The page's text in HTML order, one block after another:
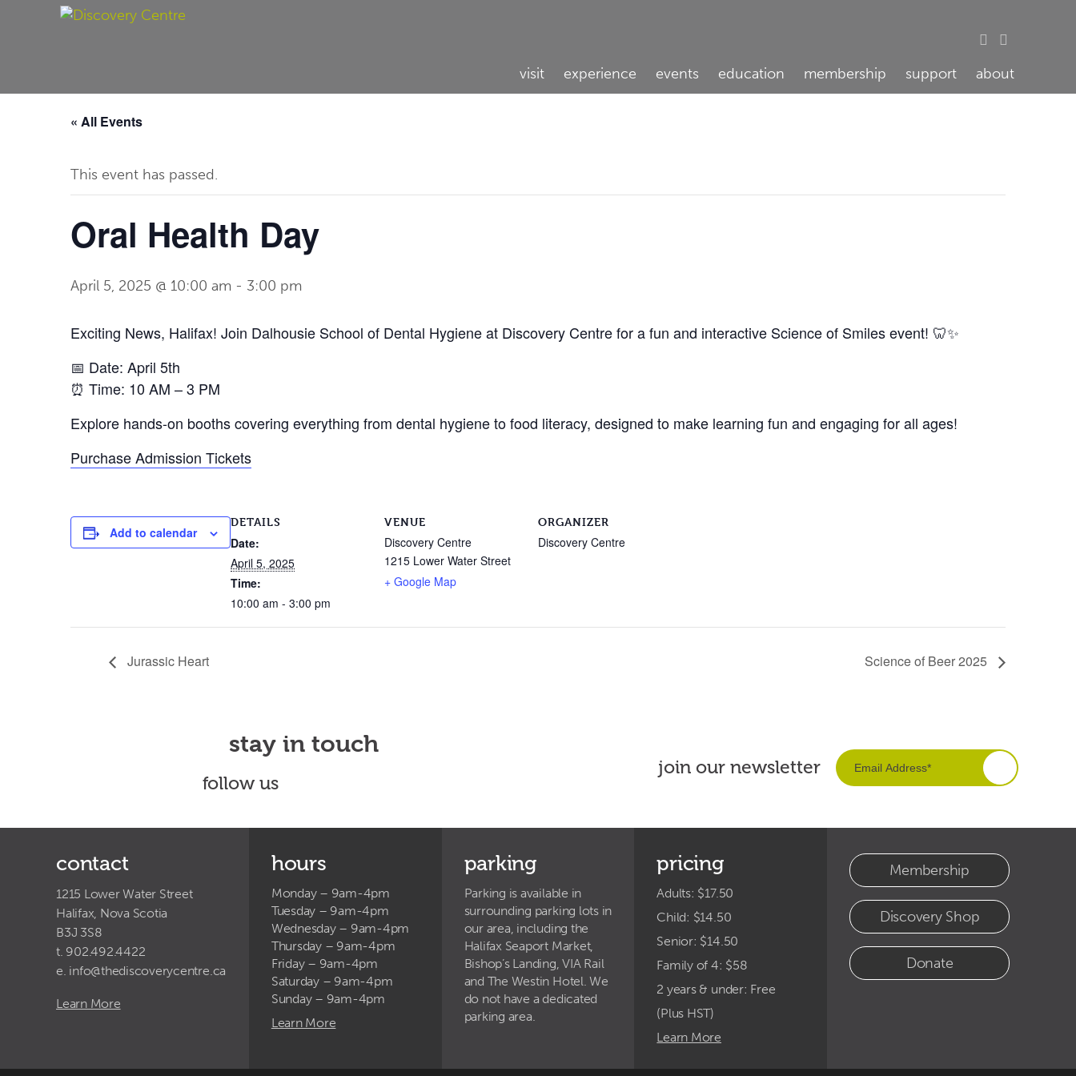
visit experience events education membership support about
« All Events
This event has passed.
Oral Health Day
April 5, 2025 @ 10:00 am - 3:00 pm
Exciting News, Halifax! Join Dalhousie School of Dental Hygiene at Discovery Centre for a fun and interactive Science of Smiles event! 🦷✨
📅 Date: April 5th
⏰ Time: 10 AM – 3 PM
Explore hands-on booths covering everything from dental hygiene to food literacy, designed to make learning fun and engaging for all ages!
Purchase Admission Tickets
Add to calendar
DETAILS
Date:
April 5, 2025
Time:
10:00 am - 3:00 pm
VENUE
Discovery Centre
1215 Lower Water Street
+ Google Map
ORGANIZER
Discovery Centre
Jurassic Heart Science of Beer 2025
stay in touch
follow us
join our newsletter
contact
1215 Lower Water Street
Halifax, Nova Scotia
B3J 3S8
t. 902.492.4422
e. info@thediscoverycentre.ca
Learn More
hours
Monday – 9am-4pm
Tuesday – 9am-4pm
Wednesday – 9am-4pm
Thursday – 9am-4pm
Friday – 9am-4pm
Saturday – 9am-4pm
Sunday – 9am-4pm
Learn More
parking
Parking is available in
surrounding parking lots in
our area, including the
Halifax Seaport Market,
Bishop’s Landing, VIA Rail
and The Westin Hotel. We
do not have a dedicated
parking area.
pricing
Adults: $17.50
Child: $14.50
Senior: $14.50
Family of 4: $58
2 years & under: Free
(Plus HST)
Learn More
Membership
Discovery Shop
Donate